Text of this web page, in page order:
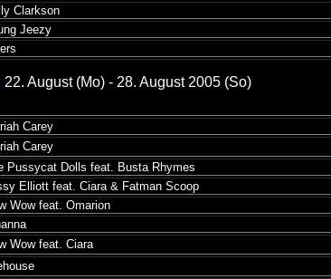
Clarkson
Jeezy
22. August (Mo) - 28. August 2005 (So)
Carey
Carey
Pussycat Dolls feat. Busta Rhymes
Elliott feat. Ciara & Fatman Scoop
Wow feat. Omarion
Wow feat. Ciara